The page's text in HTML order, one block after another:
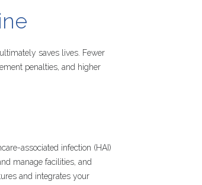
saves lives. Fewer
penalties, and higher
associated infection (HAI)
manage facilities, and
and integrates your